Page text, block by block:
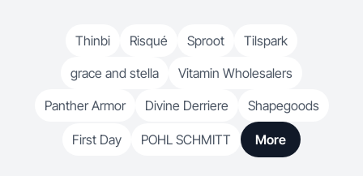
Thinbi Risqué Sproot
Tilspark
grace and stella
Vitamin Wholesalers
Panther Armor
Divine Derriere Shapegoods
First Day POHL SCHMITT More